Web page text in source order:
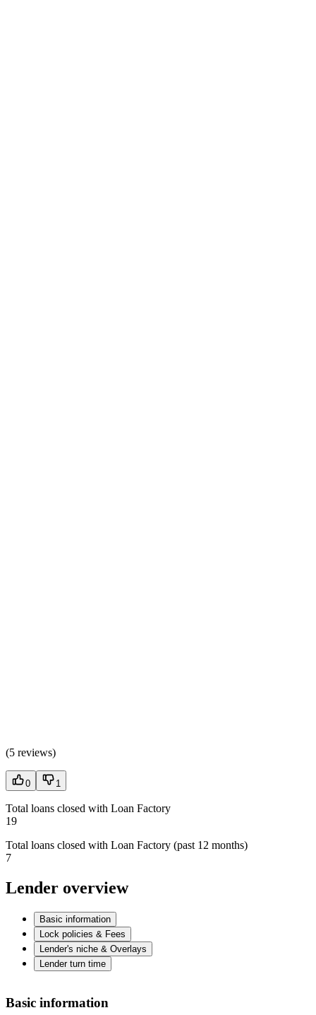
(5 reviews)
0 1
Total loans closed with Loan Factory
19
Total loans closed with Loan Factory (past 12 months)
7
Lender overview
Basic information
Lock policies & Fees
Lender's niche & Overlays
Lender turn time
Basic information